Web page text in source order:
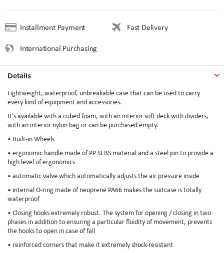
Installment Payment
Fast Delivery
International Purchasing
Details
Lightweight, waterproof, unbreakable case that can be used to carry
every kind of equipment and accessories.
It's available with a cubed foam, with an interior soft deck with dividers,
with an interior nylon bag or can be purchased empty.
• Built-in Wheels
• ergonomic handle made of PP SEBS material and a steel pin to provide a
high level of ergonomics
• automatic valve which automatically adjusts the air pressure inside
• internal O-ring made of neoprene PA66 makes the suitcase is totally
waterproof
• Closing hooks extremely robust. The system for opening / closing in two
phases in addition to ensuring a particular fluidity of movement, prevents
the hooks to open in case of fall
• reinforced corners that make it extremely shock-resistant